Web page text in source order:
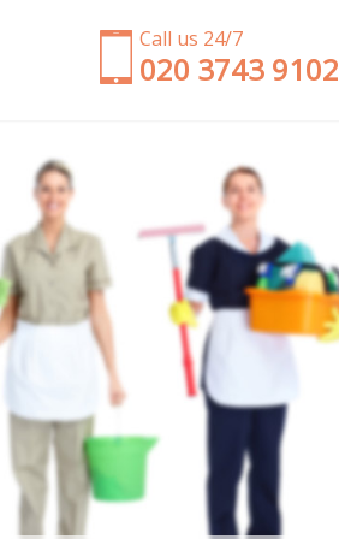
Call us 24/7
‎020 3743 9102
Waltham Forest
Waltham Forest
Forest
Park Waltham
Park Waltham Forest
Waltham Forest
Park Waltham
Waltham Forest
Waltham Forest
Park Waltham Forest
Park Waltham